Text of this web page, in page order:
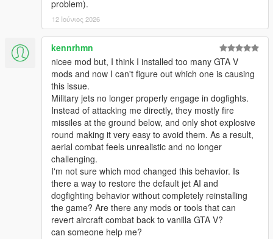
function, whenever planes are deemed too damaged or
undrivable.
> Added a new 'DogFighter' Enabler mode, for allowing Jet
pilots to target at multiple target locations at once (air-to-
ground & air-to-air) within a decent large radius from the user
that are deemed allies of the Game player user!
> Added a 'MaxSpeed Boost' Regulator for allowing Jet planes
to fly at an average speed rate whenever needed, thus
enabling certain fast jets to use their maximum potential & not
be bottlenecked by random slower speed rates.
> Minor Improvements made to overall mod stability & allowing
for more plane models to be entered to the list without causing
game crashes.
> Added Weapon Component attachments (Flash-lights on
weapons) for all Heli & Paratrooper unit divisions, only visible
problem).
12 Ιούνιος 2026
kennrhmn
nicee mod but, I think I installed too many GTA V
mods and now I can't figure out which one is causing
this issue.
Military jets no longer properly engage in dogfights.
Instead of attacking me directly, they mostly fire
missiles at the ground below, and only shot explosive
round making it very easy to avoid them. As a result,
aerial combat feels unrealistic and no longer
challenging.
I'm not sure which mod changed this behavior. Is
there a way to restore the default jet AI and
dogfighting behavior without completely reinstalling
the game? Are there any mods or tools that can
revert aircraft combat back to vanilla GTA V?
can someone help me?